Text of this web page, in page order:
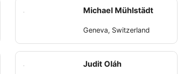
Michael Mühlstädt
Geneva, Switzerland
Judit Oláh